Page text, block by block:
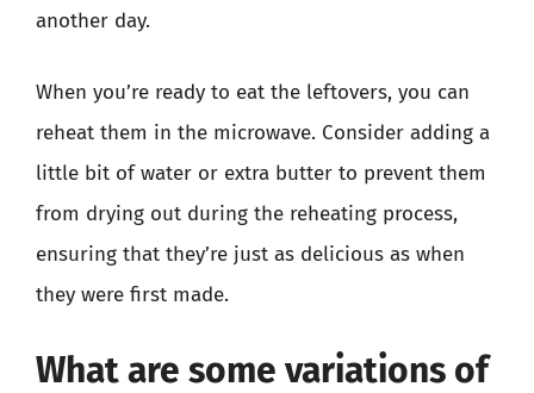
another day.
When you’re ready to eat the leftovers, you can
reheat them in the microwave. Consider adding a
little bit of water or extra butter to prevent them
from drying out during the reheating process,
ensuring that they’re just as delicious as when
they were first made.
What are some variations of